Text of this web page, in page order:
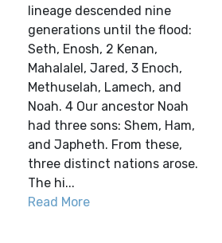
lineage descended nine
generations until the flood:
Seth, Enosh, 2 Kenan,
Mahalalel, Jared, 3 Enoch,
Methuselah, Lamech, and
Noah. 4 Our ancestor Noah
had three sons: Shem, Ham,
and Japheth. From these,
three distinct nations arose.
The hi...
Read More